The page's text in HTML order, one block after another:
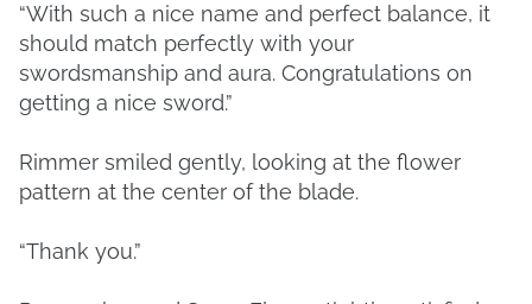
“With such a nice name and perfect balance, it
should match perfectly with your
swordsmanship and aura. Congratulations on
getting a nice sword.”
Rimmer smiled gently, looking at the flower
pattern at the center of the blade.
“Thank you.”